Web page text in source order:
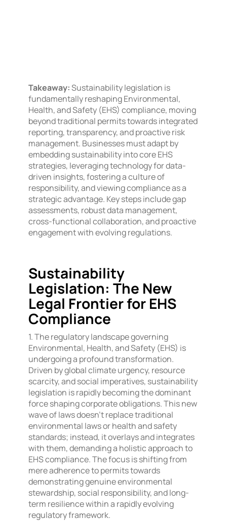
Takeaway:Sustainability legislation is
fundamentally reshaping Environmental,
Health, and Safety (EHS) compliance, moving
beyond traditional permits towards integrated
reporting, transparency, and proactive risk
management. Businesses must adapt by
embedding sustainability into core EHS
strategies, leveraging technology for data-
driven insights, fostering a culture of
responsibility, and viewing compliance as a
strategic advantage. Key steps include gap
assessments, robust data management,
cross-functional collaboration, and proactive
engagement with evolving regulations.
Sustainability
Legislation: The New
Legal Frontier for EHS
Compliance
1. The regulatory landscape governing
Environmental, Health, and Safety (EHS) is
undergoing a profound transformation.
Driven by global climate urgency, resource
scarcity, and social imperatives, sustainability
legislation is rapidly becoming the dominant
force shaping corporate obligations. This new
wave of laws doesn’t replace traditional
environmental laws or health and safety
standards; instead, it overlays and integrates
with them, demanding a holistic approach to
EHS compliance. The focus is shifting from
mere adherence to permits towards
demonstrating genuine environmental
stewardship, social responsibility, and long-
term resilience within a rapidly evolving
regulatory framework.